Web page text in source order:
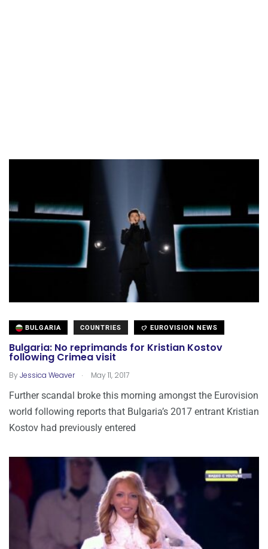
BULGARIA COUNTRIES EUROVISION NEWS
Bulgaria: No reprimands for Kristian Kostov
following Crimea visit
ByJessica Weaver . May 11, 2017
Further scandal broke this morning amongst the Eurovision
world following reports that Bulgaria’s 2017 entrant Kristian
Kostov had previously entered